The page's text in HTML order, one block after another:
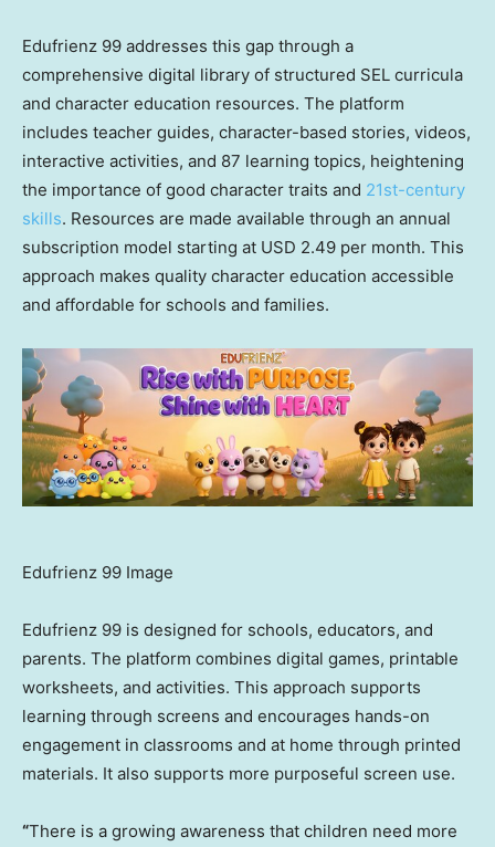
Edufrienz 99 addresses this gap through a
comprehensive digital library of structured SEL curricula
and character education resources. The platform
includes teacher guides, character-based stories, videos,
interactive activities, and 87 learning topics, heightening
the importance of good character traits and 21st-century
skills. Resources are made available through an annual
subscription model starting at USD 2.49 per month. This
approach makes quality character education accessible
and affordable for schools and families.
Edufrienz 99 Image
Edufrienz 99 is designed for schools, educators, and
parents. The platform combines digital games, printable
worksheets, and activities. This approach supports
learning through screens and encourages hands-on
engagement in classrooms and at home through printed
materials. It also supports more purposeful screen use.
“There is a growing awareness that children need more